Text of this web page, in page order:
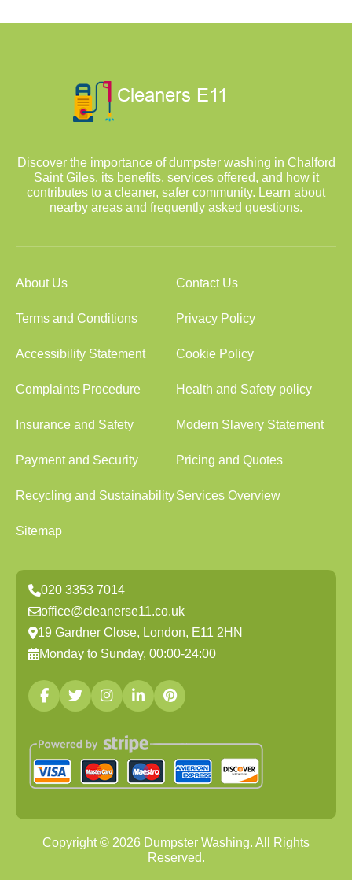
Discover the importance of dumpster washing in Chalford
Saint Giles, its benefits, services offered, and how it
contributes to a cleaner, safer community. Learn about
nearby areas and frequently asked questions.
About Us Contact Us
Terms and Conditions Privacy Policy
Accessibility Statement Cookie Policy
Complaints Procedure Health and Safety policy
Insurance and Safety Modern Slavery Statement
Payment and Security Pricing and Quotes
Recycling and SustainabilityServices Overview
Sitemap
020 3353 7014
office@cleanerse11.co.uk
19 Gardner Close, London, E11 2HN
Monday to Sunday, 00:00-24:00
Copyright © 2026 Dumpster Washing. All Rights
Reserved.